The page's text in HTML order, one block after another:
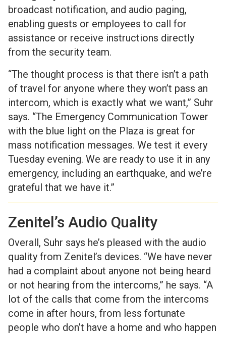
broadcast notification, and audio paging,
enabling guests or employees to call for
assistance or receive instructions directly
from the security team.
“The thought process is that there isn’t a path
of travel for anyone where they won’t pass an
intercom, which is exactly what we want,” Suhr
says. “The Emergency Communication Tower
with the blue light on the Plaza is great for
mass notification messages. We test it every
Tuesday evening. We are ready to use it in any
emergency, including an earthquake, and we’re
grateful that we have it.”
Zenitel’s Audio Quality
Overall, Suhr says he’s pleased with the audio
quality from Zenitel’s devices. “We have never
had a complaint about anyone not being heard
or not hearing from the intercoms,” he says. “A
lot of the calls that come from the intercoms
come in after hours, from less fortunate
people who don’t have a home and who happen